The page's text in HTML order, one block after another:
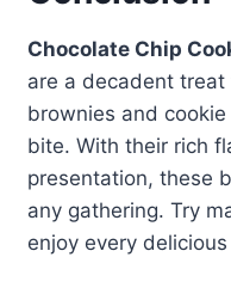
Chocolate Chip
are a decadent
brownies and
bite. With their rich
presentation, these
any gathering. Try
enjoy every